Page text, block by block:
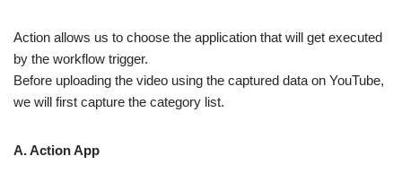
Action allows us to choose the application that will get executed
by the workflow trigger.
Before uploading the video using the captured data on YouTube,
we will first capture the category list.
A. Action App